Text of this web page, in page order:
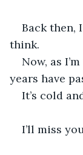
Back then,
think.
Now, as
years have
It’s cold
I’ll miss